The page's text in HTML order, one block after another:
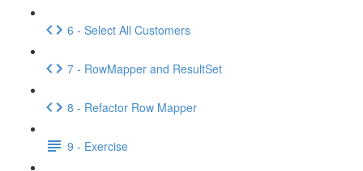
6 - Select All Customers
7 - RowMapper and ResultSet
8 - Refactor Row Mapper
9 - Exercise